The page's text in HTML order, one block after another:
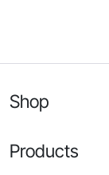
Shop
Products